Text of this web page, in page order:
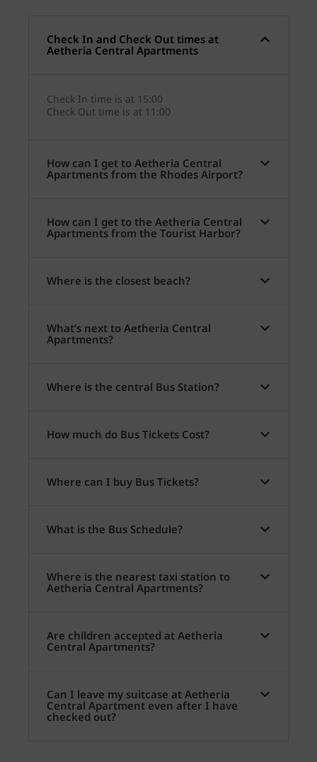
Check In and Check Out times at
Aetheria Central Apartments
Check In time is at 15:00
Check Out time is at 11:00
How can I get to Aetheria Central
Apartments from the Rhodes Airport?
How can I get to the Aetheria Central
Apartments from the Tourist Harbor?
Where is the closest beach?
What’s next to Aetheria Central
Apartments?
Where is the central Bus Station?
How much do Bus Tickets Cost?
Where can I buy Bus Tickets?
What is the Bus Schedule?
Where is the nearest taxi station to
Aetheria Central Apartments?
Are children accepted at Aetheria
Central Apartments?
Can I leave my suitcase at Aetheria
Central Apartment even after I have
checked out?